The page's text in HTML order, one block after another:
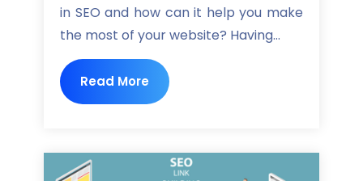
in SEO and how can it help you make
the most of your website? Having...
Read More